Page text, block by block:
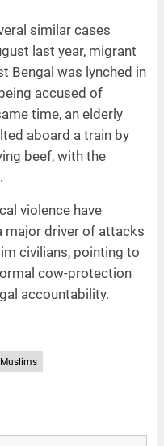
similar cases
last year, migrant
Bengal was lynched in
accused of
time, an elderly
aboard a train by
beef, with the
violence have
major driver of attacks
civilians, pointing to
cow-protection
accountability.